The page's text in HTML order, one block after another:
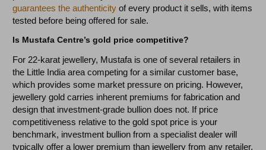
guarantees the authenticity of every product it sells, with items
tested before being offered for sale.
Is Mustafa Centre’s gold price competitive?
For 22-karat jewellery, Mustafa is one of several retailers in
the Little India area competing for a similar customer base,
which provides some market pressure on pricing. However,
jewellery gold carries inherent premiums for fabrication and
design that investment-grade bullion does not. If price
competitiveness relative to the gold spot price is your
benchmark, investment bullion from a specialist dealer will
typically offer a lower premium than jewellery from any retailer,